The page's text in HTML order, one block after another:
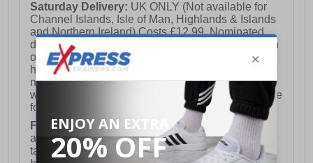
Saturday Delivery: UK ONLY (Not available for
Channel Islands, Isle of Man, Highlands & Islands
and Northern Ireland) Costs £12.99. Nominated
delivery on a Saturday and Sunday is available on
orders placed by 3pm on Friday (excluding bank
holidays). Orders placed after 3pm on a Friday will
not meet the Saturday or Sunday delivery of that
week and thus will be pushed out for delivery to the
following Saturday of the following week.
FREE DELIVERY
UK ONLY This is presently
available for orders over £250 and will generally
take 2-3 working days Monday - Friday ex-bank